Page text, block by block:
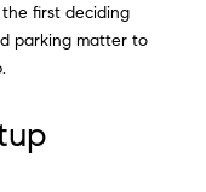
first deciding
parking matter to